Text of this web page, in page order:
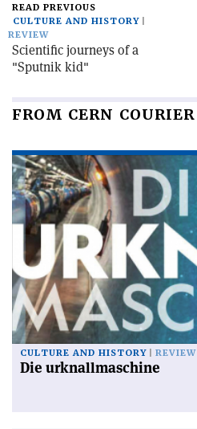
READ PREVIOUS
CULTURE AND HISTORY
REVIEW
Scientific journeys of a
"Sputnik kid"
FROM CERN COURIER
CULTURE AND HISTORY REVIEW
Die urknallmaschine